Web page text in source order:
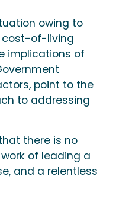
owing to
cost-of-living
implications of
point to the
to addressing
there is no
of leading a
and a relentless